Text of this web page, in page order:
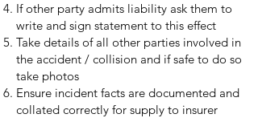
If other party admits liability ask them to
write and sign statement to this effect
Take details of all other parties involved in
the accident / collision and if safe to do so
take photos
Ensure incident facts are documented and
collated correctly for supply to insurer